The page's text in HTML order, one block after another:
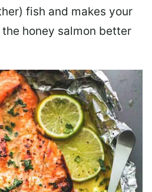
fish and makes your
honey salmon better